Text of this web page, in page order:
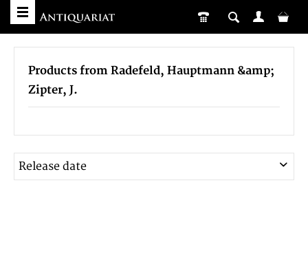
Products from Radefeld, Hauptmann &amp;
Zipter, J.